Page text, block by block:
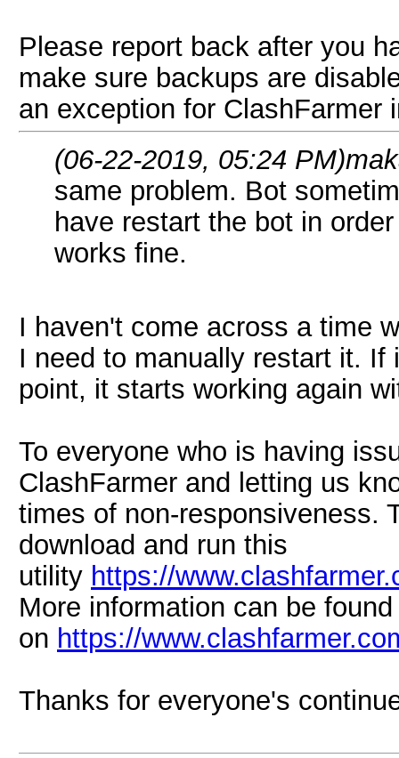
Please report back after you
make sure backups are
an exception for ClashFarmer
(06-22-2019, 05:24 PM)
same problem. Bot
have restart the bot in
works fine.
I haven't come across a time
I need to manually restart it.
point, it starts working again
To everyone who is having
ClashFarmer and letting us
times of non-responsiveness.
download and run this
utility https://
More information can be found
on https://
Thanks for everyone's